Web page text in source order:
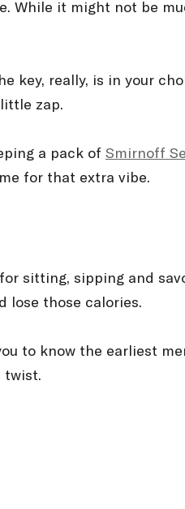
While it might not be
key, really, is in your
zap.
a pack of Smirnoff
for that extra vibe.
sitting, sipping and
lose those calories.
to know the earliest
twist.